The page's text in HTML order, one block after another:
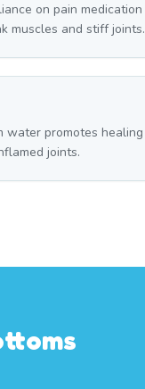
on pain medication
muscles and stiff joints.
water promotes healing
joints.